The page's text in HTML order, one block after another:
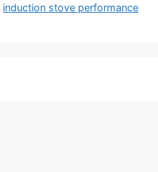
induction stove performance